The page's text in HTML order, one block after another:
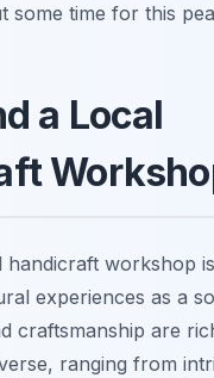
some time for this
a Local
handicraft workshop
experiences as a
craftsmanship are
ranging from